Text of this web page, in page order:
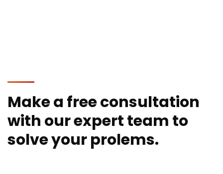
Make a free consultation
with our expert team to
solve your prolems.